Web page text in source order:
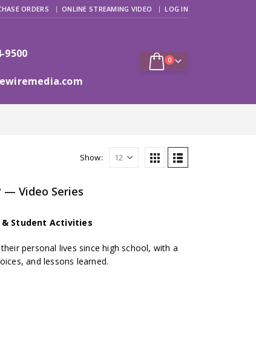
ORDERS ONLINE STREAMING VIDEO LOG IN
9500 0
Show:
— Video Series
& Student Activities
personal lives since high school, with a
and lessons learned.